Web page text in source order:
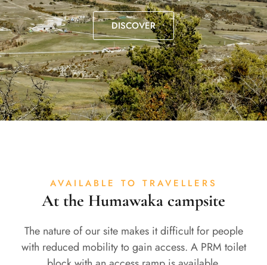
DISCOVER
AVAILABLE TO TRAVELLERS
At the Humawaka campsite
The nature of our site makes it difficult for people
with reduced mobility to gain access. A PRM toilet